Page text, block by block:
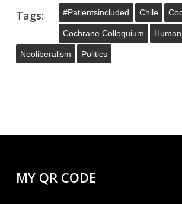
Tags: #patientsincluded Chile
Cochrane Colloquium
Neoliberalism Politics
MY QR CODE